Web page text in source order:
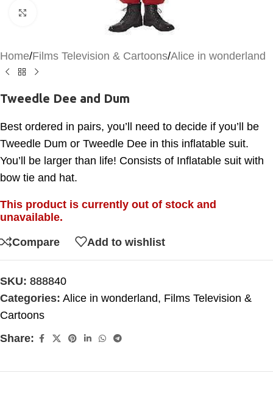
Home/Films Television & Cartoons/Alice in wonderland
Tweedle Dee and Dum
Best ordered in pairs, you’ll need to decide if you’ll be
Tweedle Dum or Tweedle Dee in this inflatable suit.
You’ll be larger than life! Consists of Inflatable suit with
bow tie and hat.
This product is currently out of stock and
unavailable.
Compare Add to wishlist
SKU: 888840
Categories: Alice in wonderland, Films Television &
Cartoons
Share: